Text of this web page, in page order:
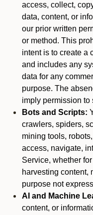
access, collect,
data, content, or
our prior written
or method. This
intent is to create a
and includes any
data for any
purpose. The
imply permission to
Bots and Scripts:
crawlers, spiders,
mining tools,
access, navigate,
Service, whether
harvesting content,
purpose not
AI and Machine
content, or